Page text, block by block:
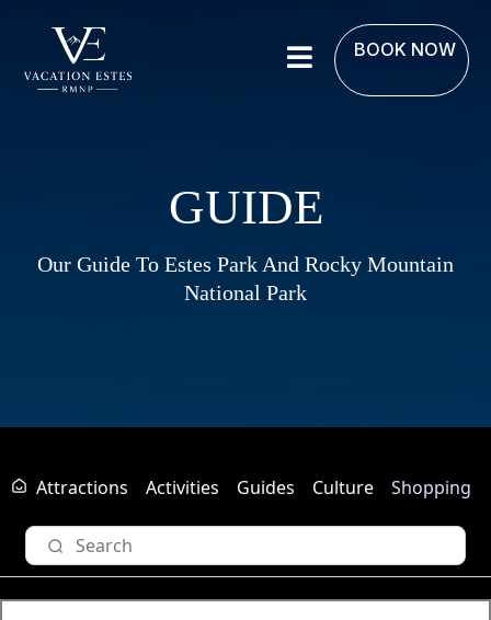
BOOK NOW
GUIDE
Our Guide To Estes Park And Rocky Mountain
National Park
Attractions Activities Guides Culture Shopping